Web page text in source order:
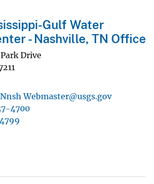
Gulf Water
- Nashville, TN Office
Drive
Webmaster@usgs.gov
4700